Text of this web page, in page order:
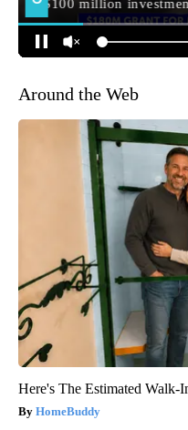
Around the Web
Here's The Estimated Walk-
HomeBuddy